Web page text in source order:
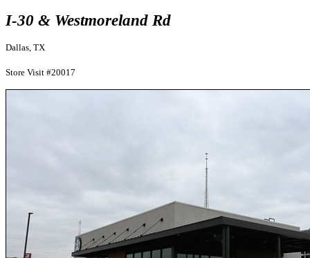
I-30 & Westmoreland Rd
Dallas, TX
Store Visit #20017